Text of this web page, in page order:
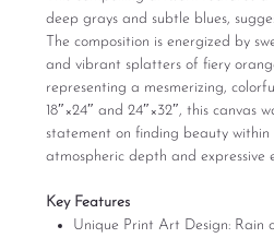
deep grays and subtle blues,
The composition is energized by
and vibrant splatters of fiery
representing a mesmerizing,
18″×24″ and 24″×32″, this canvas
statement on finding beauty within
atmospheric depth and expressive
Key Features
Unique Print Art Design: Rain